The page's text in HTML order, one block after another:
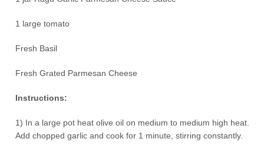
1 large tomato
Fresh Basil
Fresh Grated Parmesan Cheese
Instructions:
1) In a large pot heat olive oil on medium to medium high heat.
Add chopped garlic and cook for 1 minute, stirring constantly.